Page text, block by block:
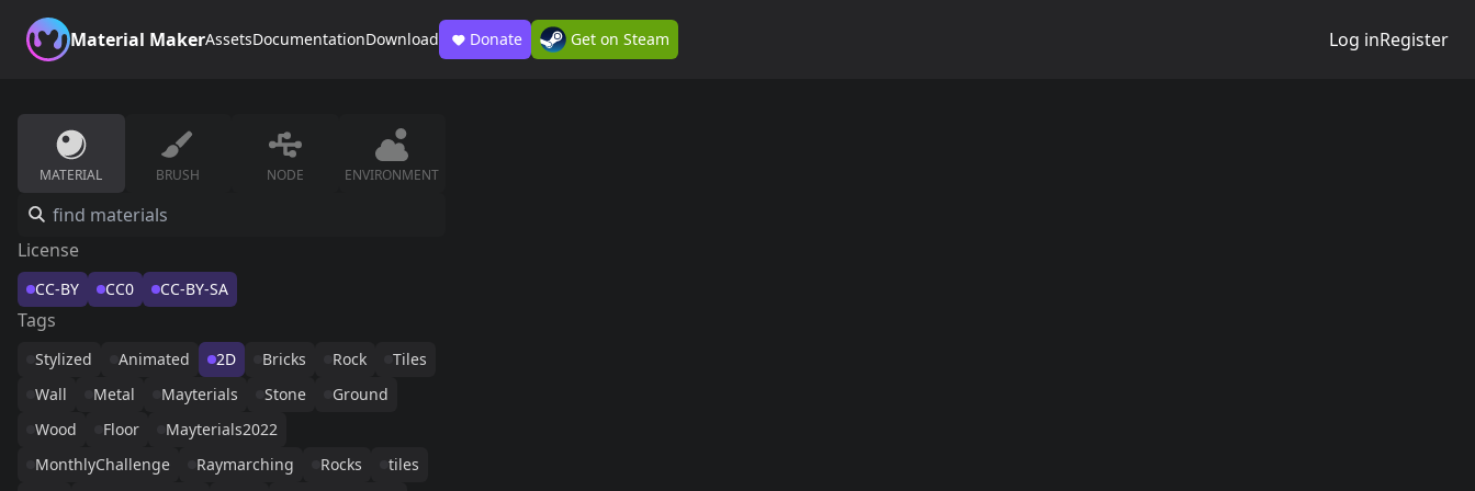
Material MakerAssetsDocumentationDownload Donate Get on Steam Log inRegister
MATERIAL BRUSH NODE ENVIRONMENT
License
CC-BY CC0 CC-BY-SA
Tags
Stylized Animated 2D Bricks Rock
Tiles
Wall
Metal Mayterials Stone
Ground
Wood
Floor
Mayterials2022
MonthlyChallenge
Raymarching Rocks
tiles